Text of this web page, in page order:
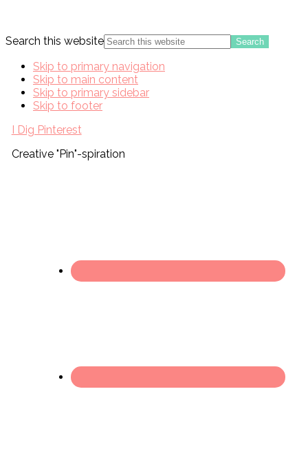
Search this website
Skip to primary navigation
Skip to main content
Skip to primary sidebar
Skip to footer
I Dig Pinterest
Creative "Pin"-spiration